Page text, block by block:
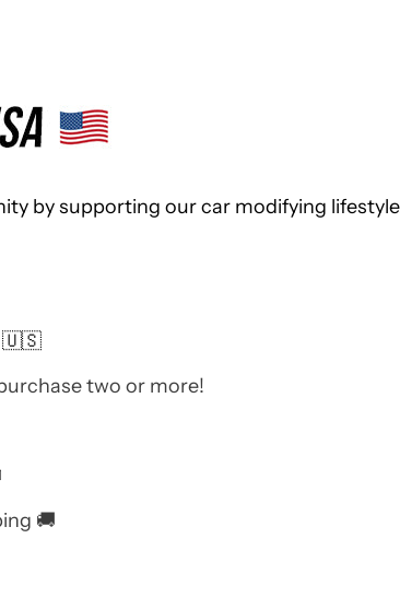
by supporting our car modifying
🇺🇸
two or more!
🚚